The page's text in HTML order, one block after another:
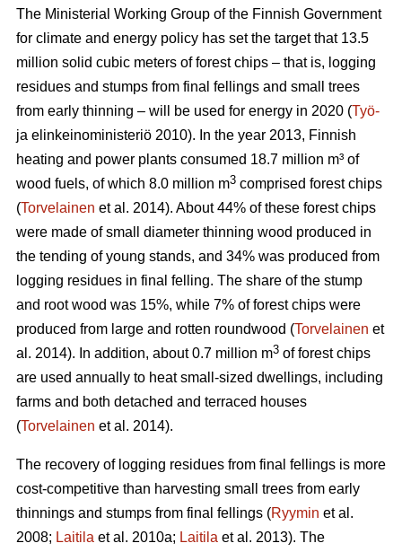
The Ministerial Working Group of the Finnish Government
for climate and energy policy has set the target that 13.5
million solid cubic meters of forest chips – that is, logging
residues and stumps from final fellings and small trees
from early thinning – will be used for energy in 2020 (Työ-
ja elinkeinoministeriö 2010). In the year 2013, Finnish
heating and power plants consumed 18.7 million m³ of
wood fuels, of which 8.0 million m3 comprised forest chips
(Torvelainen et al. 2014). About 44% of these forest chips
were made of small diameter thinning wood produced in
the tending of young stands, and 34% was produced from
logging residues in final felling. The share of the stump
and root wood was 15%, while 7% of forest chips were
produced from large and rotten roundwood (Torvelainen et
al. 2014). In addition, about 0.7 million m3 of forest chips
are used annually to heat small-sized dwellings, including
farms and both detached and terraced houses
(Torvelainen et al. 2014).
The recovery of logging residues from final fellings is more
cost-competitive than harvesting small trees from early
thinnings and stumps from final fellings (Ryymin et al.
2008; Laitila et al. 2010a; Laitila et al. 2013). The